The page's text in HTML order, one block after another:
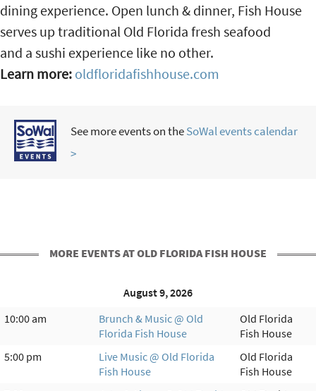
dining experience. Open lunch & dinner, Fish House
serves up traditional Old Florida fresh seafood
and a sushi experience like no other.
Learn more: oldfloridafishhouse.com
See more events on theSoWal events calendar
>
MORE EVENTS AT OLD FLORIDA FISH HOUSE
August 9, 2026
10:00 am
Brunch & Music @ Old
Florida Fish House
Old Florida
Fish House
5:00 pm
Live Music @ Old Florida
Fish House
Old Florida
Fish House